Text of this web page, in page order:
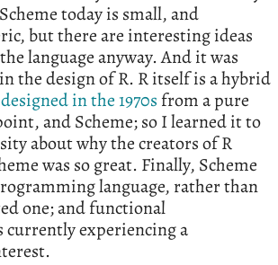
today is small, and
but there are interesting ideas
language anyway. And it was
the design of R. R itself is a hybrid
in the 1970s from a pure
and Scheme; so I learned it to
about why the creators of R
was so great. Finally, Scheme
language, rather than
one; and functional
experiencing a